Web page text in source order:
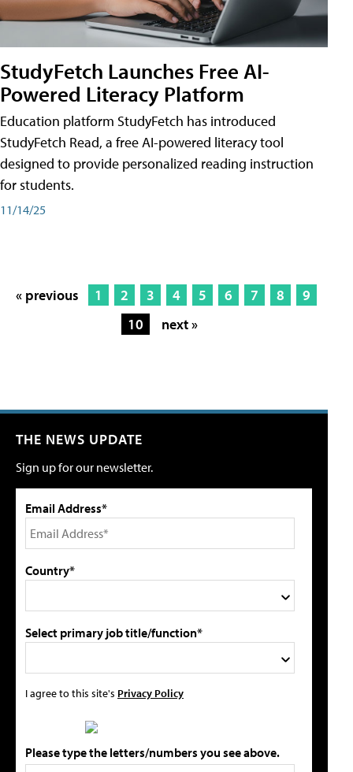
StudyFetch Launches Free AI-
Powered Literacy Platform
Education platform StudyFetch has introduced
StudyFetch Read, a free AI-powered literacy tool
designed to provide personalized reading instruction
for students.
11/14/25
« previous 1 2 3 4 5 6 7 8
9
10
next »
THE NEWS UPDATE
Sign up for our newsletter.
Email Address*
Country*
Select primary job title/function*
I agree to this site's Privacy Policy
Please type the letters/numbers you see above.